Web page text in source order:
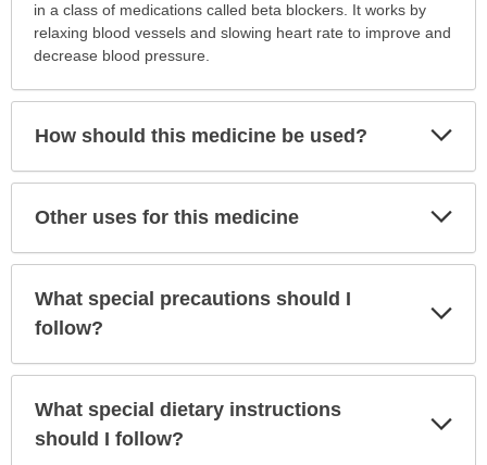
this
medication
has
expanded.
in a class of medications called beta blockers. It works by
relaxing blood vessels and slowing heart rate to improve and
decrease blood pressure.
How should this medicine be used?
Other uses for this medicine
What special precautions should I
follow?
What special dietary instructions
should I follow?